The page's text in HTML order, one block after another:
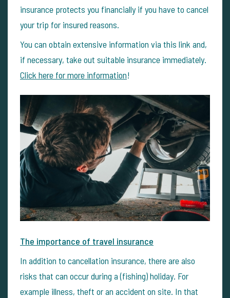
insurance protects you financially if you have to cancel
your trip for insured reasons.
You can obtain extensive information via this link and,
if necessary, take out suitable insurance immediately.
Click here for more information!
The importance of travel insurance
In addition to cancellation insurance, there are also
risks that can occur during a (fishing) holiday. For
example illness, theft or an accident on site. In that